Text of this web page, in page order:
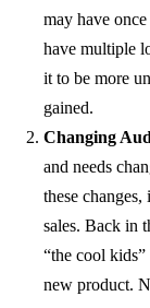
may have
have multiple
it to be more
gained.
Changing
and needs
these
sales. Back in
“the cool
new product.